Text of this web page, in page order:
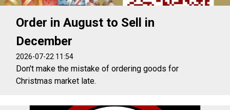
Order in August to Sell in
December
2026-07-22 11:54
Don't make the mistake of ordering goods for
Christmas market late.